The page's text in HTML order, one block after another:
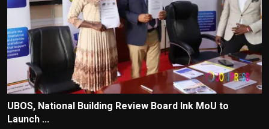
UBOS, National Building Review Board Ink MoU to
Launch ...